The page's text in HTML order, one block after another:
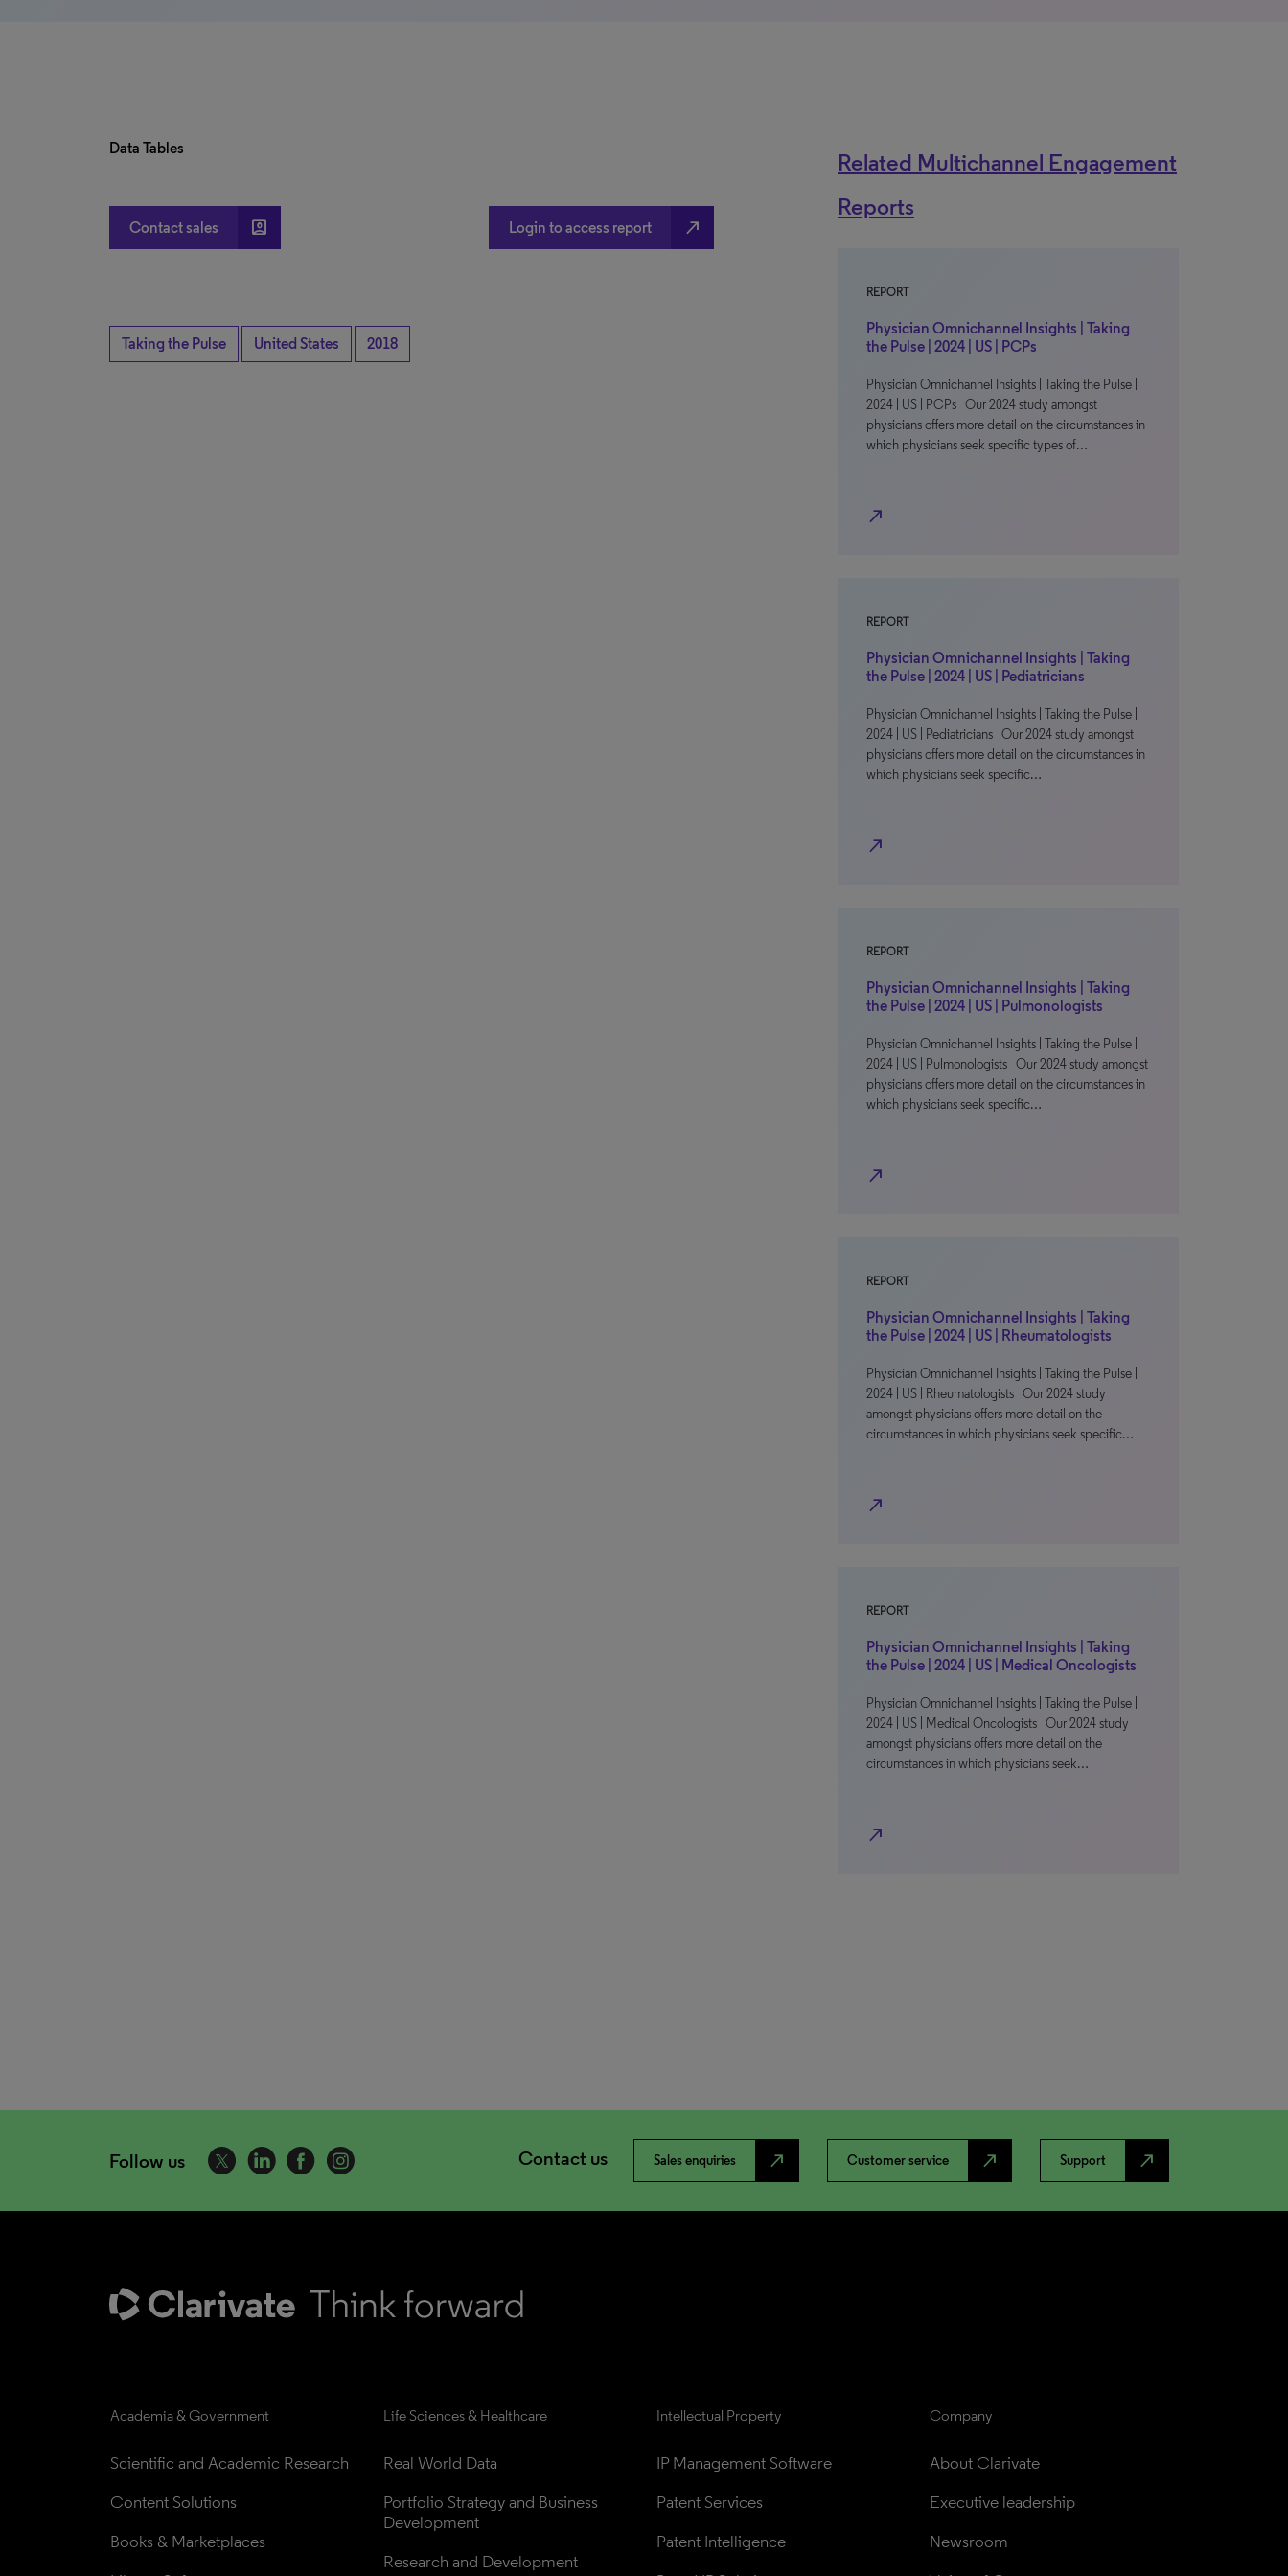
Data Tables
Contact sales account_box Login to access report north_east
Taking the Pulse United States 2018
Related Multichannel Engagement
Reports
REPORT
Physician Omnichannel Insights | Taking
the Pulse | 2024 | US | PCPs
Physician Omnichannel Insights | Taking the Pulse |
2024 | US | PCPs Our 2024 study amongst
physicians offers more detail on the circumstances in
which physicians seek specific types of…
north_east
REPORT
Physician Omnichannel Insights | Taking
the Pulse | 2024 | US | Pediatricians
Physician Omnichannel Insights | Taking the Pulse |
2024 | US | Pediatricians Our 2024 study amongst
physicians offers more detail on the circumstances in
which physicians seek specific…
north_east
REPORT
Physician Omnichannel Insights | Taking
the Pulse | 2024 | US | Pulmonologists
Physician Omnichannel Insights | Taking the Pulse |
2024 | US | Pulmonologists Our 2024 study amongst
physicians offers more detail on the circumstances in
which physicians seek specific…
north_east
REPORT
Physician Omnichannel Insights | Taking
the Pulse | 2024 | US | Rheumatologists
Physician Omnichannel Insights | Taking the Pulse |
2024 | US | Rheumatologists Our 2024 study
amongst physicians offers more detail on the
circumstances in which physicians seek specific…
north_east
REPORT
Physician Omnichannel Insights | Taking
the Pulse | 2024 | US | Medical Oncologists
Physician Omnichannel Insights | Taking the Pulse |
2024 | US | Medical Oncologists Our 2024 study
amongst physicians offers more detail on the
circumstances in which physicians seek…
north_east
Follow us Contact us Sales enquiries north_east Customer service north_east Support north_east
Academia & Government
Scientific and Academic Research
Content Solutions
Books & Marketplaces
Life Sciences & Healthcare
Real World Data
Portfolio Strategy and Business
Development
Research and Development
Intellectual Property
IP Management Software
Patent Services
Patent Intelligence
Company
About Clarivate
Executive leadership
Newsroom